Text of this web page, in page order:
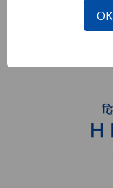
OK